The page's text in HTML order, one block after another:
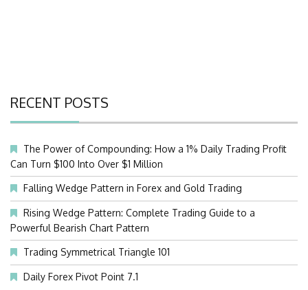
RECENT POSTS
The Power of Compounding: How a 1% Daily Trading Profit
Can Turn $100 Into Over $1 Million
Falling Wedge Pattern in Forex and Gold Trading
Rising Wedge Pattern: Complete Trading Guide to a
Powerful Bearish Chart Pattern
Trading Symmetrical Triangle 101
Daily Forex Pivot Point 7.1